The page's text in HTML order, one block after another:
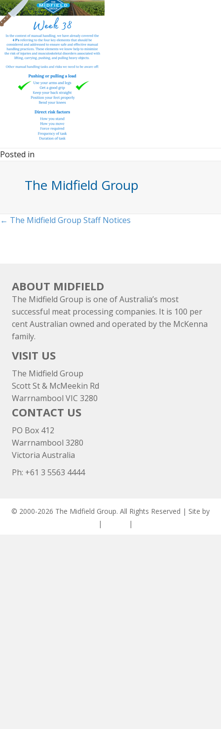
Posted in
The Midfield Group
Posts
← The Midfield Group Staff Notices
ABOUT MIDFIELD
The Midfield Group is one of Australia’s most
successful meat processing companies. It is 100 per
cent Australian owned and operated by the McKenna
family.
VISIT US
The Midfield Group
Scott St & McMeekin Rd
Warrnambool VIC 3280
CONTACT US
PO Box 412
Warrnambool 3280
Victoria Australia
Ph: +61 3 5563 4444
© 2000-2026 The Midfield Group. All Rights Reserved | Site by
| |